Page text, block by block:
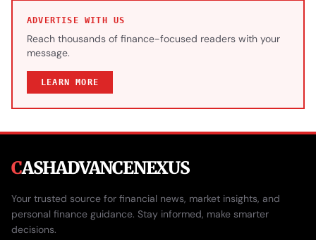
ADVERTISE WITH US
Reach thousands of finance-focused readers with your
message.
LEARN MORE
CASHADVANCENEXUS
Your trusted source for financial news, market insights, and
personal finance guidance. Stay informed, make smarter
decisions.